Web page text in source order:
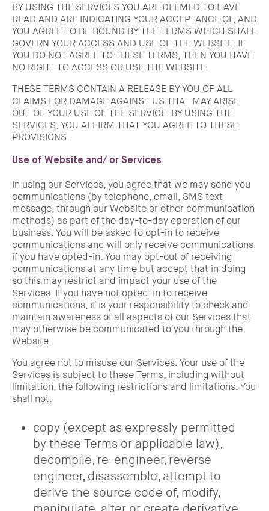
BY USING THE SERVICES YOU ARE DEEMED TO HAVE
READ AND ARE INDICATING YOUR ACCEPTANCE OF, AND
YOU AGREE TO BE BOUND BY THE TERMS WHICH SHALL
GOVERN YOUR ACCESS AND USE OF THE WEBSITE. IF
YOU DO NOT AGREE TO THESE TERMS, THEN YOU HAVE
NO RIGHT TO ACCESS OR USE THE WEBSITE.
THESE TERMS CONTAIN A RELEASE BY YOU OF ALL
CLAIMS FOR DAMAGE AGAINST US THAT MAY ARISE
OUT OF YOUR USE OF THE SERVICE. BY USING THE
SERVICES, YOU AFFIRM THAT YOU AGREE TO THESE
PROVISIONS.
Use of Website and/ or Services
In using our Services, you agree that we may send you
communications (by telephone, email, SMS text
message, through our Website or other communication
methods) as part of the day-to-day operation of our
business. You will be asked to opt-in to receive
communications and will only receive communications
if you have opted-in. You may opt-out of receiving
communications at any time but accept that in doing
so this may restrict and impact your use of the
Services. If you have not opted-in to receive
communications, it is your responsibility to check and
maintain awareness of all aspects of our Services that
may otherwise be communicated to you through the
Website.
You agree not to misuse our Services. Your use of the
Services is subject to these Terms, including without
limitation, the following restrictions and limitations. You
shall not:
copy (except as expressly permitted
by these Terms or applicable law),
decompile, re-engineer, reverse
engineer, disassemble, attempt to
derive the source code of, modify,